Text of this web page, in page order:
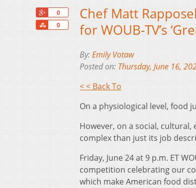
0
0
Share
Chef Matt
for WOUB-TV’s
By:Emily Votaw
Posted on: Thursday, June 16,
< < Back To
On a physiological level, food
However, on a social,
complex than just its job
Friday, June 24 at 9 p.m. ET
competition celebrating our
which make American food